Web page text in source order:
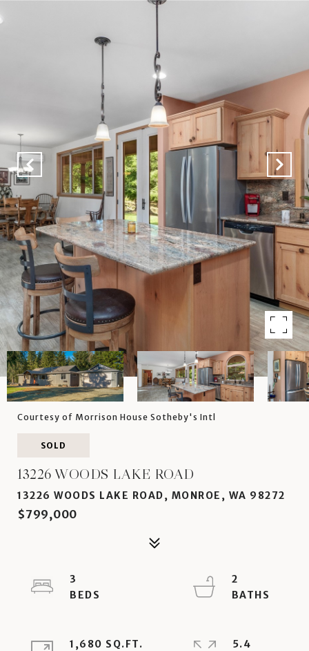
Courtesy of Morrison House Sotheby's Intl
SOLD
13226 WOODS LAKE ROAD
13226 WOODS LAKE ROAD, MONROE, WA 98272
$799,000
3
2
1,680 SQ.FT.
5.4